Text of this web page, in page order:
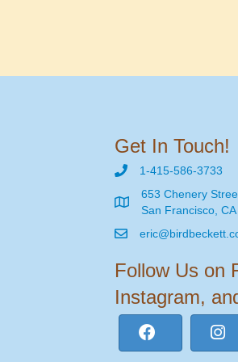
Get In Touch!
1-415-586-3733
653 Chenery
San Francisco, CA
Follow Us on
Instagram,